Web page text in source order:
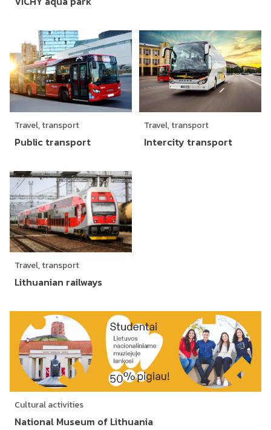
Travel, transport
Public transport
Travel, transport
Intercity transport
Travel, transport
Lithuanian railways
Cultural activities
National Museum of Lithuania